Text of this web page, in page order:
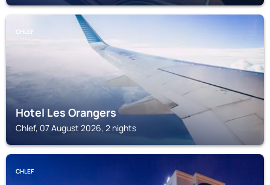
CHLEF
Hotel Les Orangers
Chlef, 07 August 2026, 2 nights
CHLEF